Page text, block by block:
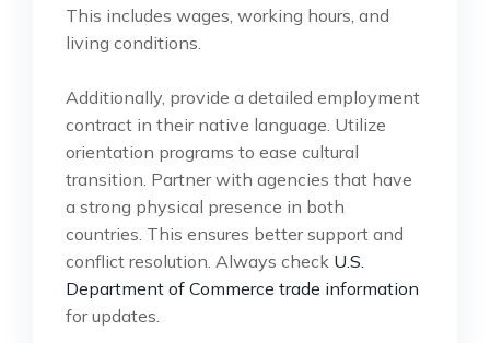
This includes wages, working hours, and
living conditions.
Additionally, provide a detailed employment
contract in their native language. Utilize
orientation programs to ease cultural
transition. Partner with agencies that have
a strong physical presence in both
countries. This ensures better support and
conflict resolution. Always check U.S.
Department of Commerce trade information
for updates.